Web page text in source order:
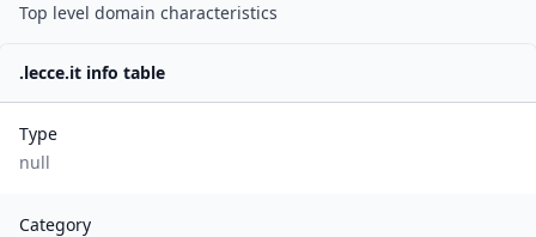
Top level domain characteristics
.lecce.it info table
Type
null
Category